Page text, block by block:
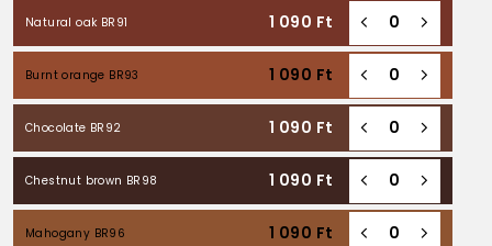
Natural oak BR91 1 090 Ft
Burnt orange BR93 1 090 Ft
Chocolate BR92 1 090 Ft
Chestnut brown BR98 1 090 Ft
Mahogany BR96 1 090 Ft